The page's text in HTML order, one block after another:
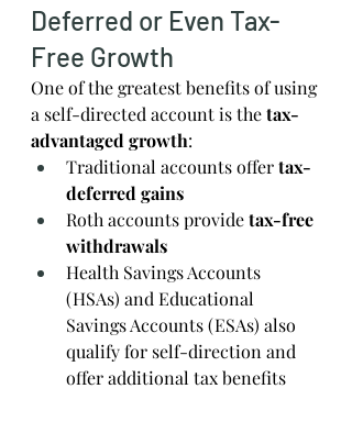
Deferred or Even Tax-
Free Growth
One of the greatest benefits of using
a self-directed account is the tax-
advantaged growth:
Traditional accounts offer tax-
deferred gains
Roth accounts provide tax-free
withdrawals
Health Savings Accounts
(HSAs) and Educational
Savings Accounts (ESAs) also
qualify for self-direction and
offer additional tax benefits